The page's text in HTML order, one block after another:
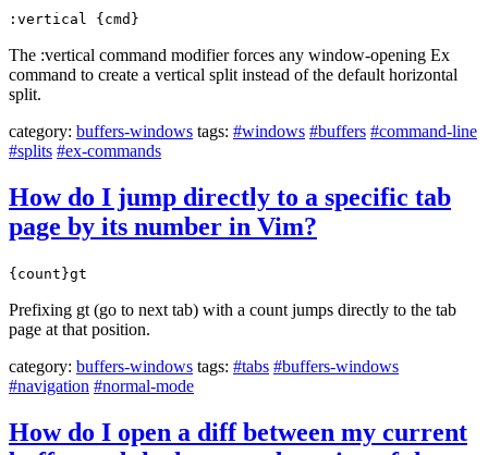
:vertical {cmd}
The :vertical command modifier forces any window-opening Ex
command to create a vertical split instead of the default horizontal
split.
category: buffers-windows tags: #windows #buffers #command-line
#splits #ex-commands
How do I jump directly to a specific tab
page by its number in Vim?
{count}gt
Prefixing gt (go to next tab) with a count jumps directly to the tab
page at that position.
category: buffers-windows tags: #tabs #buffers-windows
#navigation #normal-mode
How do I open a diff between my current